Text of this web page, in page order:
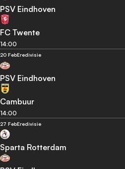
PSV Eindhoven
FC Twente
14:00
20 FebEredivisie
PSV Eindhoven
Cambuur
14:00
27 FebEredivisie
Sparta Rotterdam